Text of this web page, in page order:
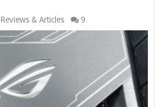
Reviews & Articles 9